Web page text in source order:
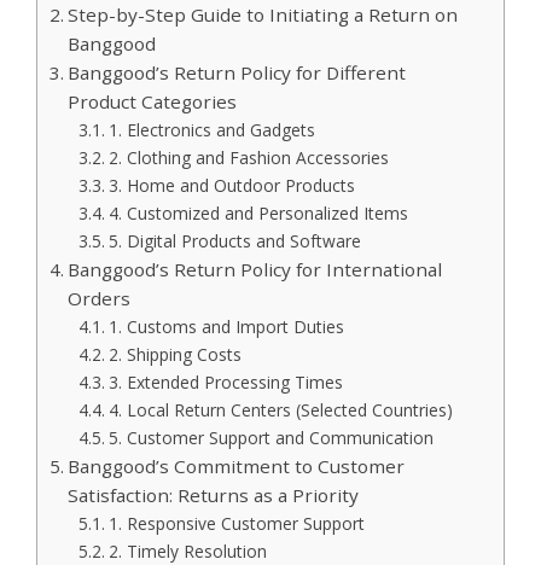
Step-by-Step Guide to Initiating a Return on
Banggood
Banggood’s Return Policy for Different
Product Categories
1. Electronics and Gadgets
2. Clothing and Fashion Accessories
3. Home and Outdoor Products
4. Customized and Personalized Items
5. Digital Products and Software
Banggood’s Return Policy for International
Orders
1. Customs and Import Duties
2. Shipping Costs
3. Extended Processing Times
4. Local Return Centers (Selected Countries)
5. Customer Support and Communication
Banggood’s Commitment to Customer
Satisfaction: Returns as a Priority
1. Responsive Customer Support
2. Timely Resolution